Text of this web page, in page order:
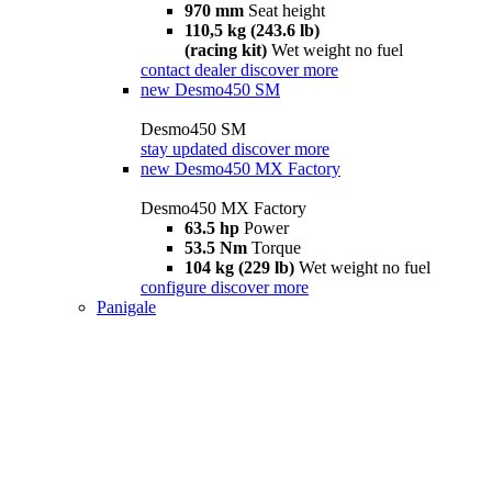
970 mm Seat height
110,5 kg (243.6 lb)
(racing kit) Wet weight no fuel
contact dealer discover more
new Desmo450 SM
Desmo450 SM
stay updated discover more
new Desmo450 MX Factory
Desmo450 MX Factory
63.5 hp Power
53.5 Nm Torque
104 kg (229 lb) Wet weight no fuel
configure discover more
Panigale